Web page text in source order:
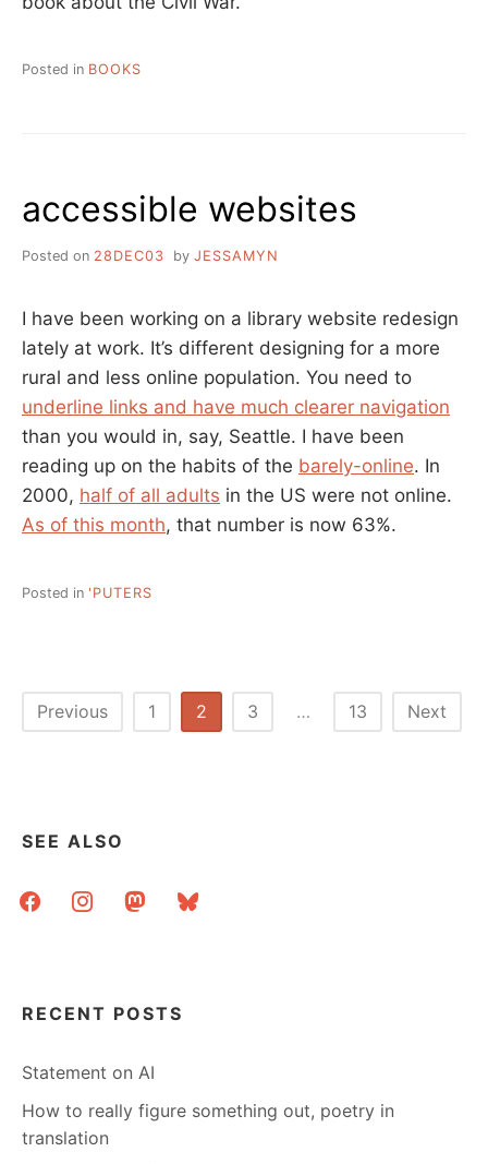
Posted in BOOKS
accessible websites
Posted on 28DEC03 by JESSAMYN
I have been working on a library website redesign
lately at work. It’s different designing for a more
rural and less online population. You need to
underline links and have much clearer navigation
than you would in, say, Seattle. I have been
reading up on the habits of the barely-online. In
2000, half of all adults in the US were not online.
As of this month, that number is now 63%.
Posted in 'PUTERS
Posts
Previous 1 2 3 … 13 Next
SEE ALSO
facebookinstagrammastodonbluesky
RECENT POSTS
Statement on AI
How to really figure something out, poetry in
translation